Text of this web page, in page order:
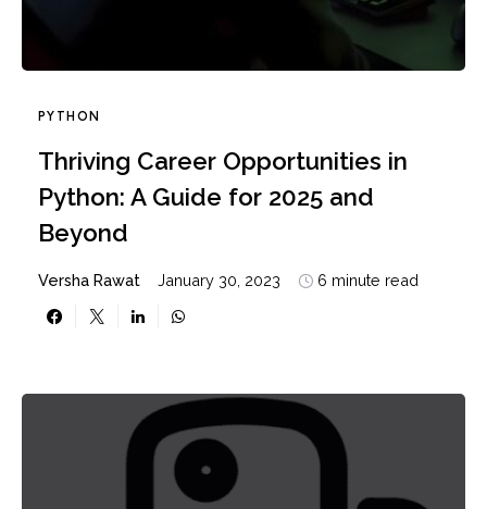
PYTHON
Thriving Career Opportunities in
Python: A Guide for 2025 and
Beyond
Versha Rawat January 30, 2023 6 minute read